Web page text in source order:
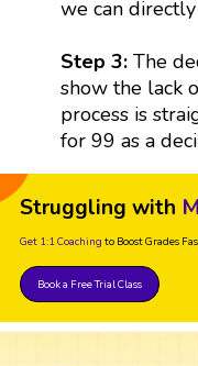
we can
Step 3:The
show the lack
process is
for 99 as a
Struggling with
Get 1:1 Coaching to Boost Grades
Book a Free Trial Class